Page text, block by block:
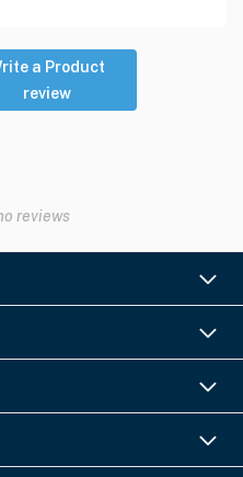
a Product
review
reviews